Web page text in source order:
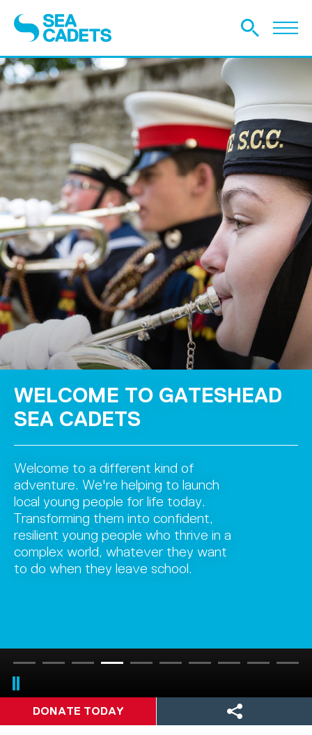
WELCOME TO GATESHEAD
SEA CADETS
Welcome to a different kind of
adventure. We're helping to launch
local young people for life today.
Transforming them into confident,
resilient young people who thrive in a
complex world, whatever they want
to do when they leave school.
DONATE TODAY